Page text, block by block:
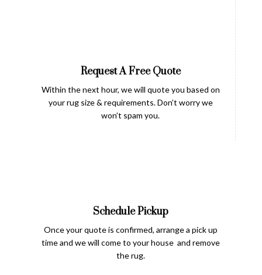
Request A Free Quote
Within the next hour, we will quote you based on
your rug size & requirements. Don’t worry we
won’t spam you.
Schedule Pickup
Once your quote is confirmed, arrange a pick up
time and we will come to your house and remove
the rug.